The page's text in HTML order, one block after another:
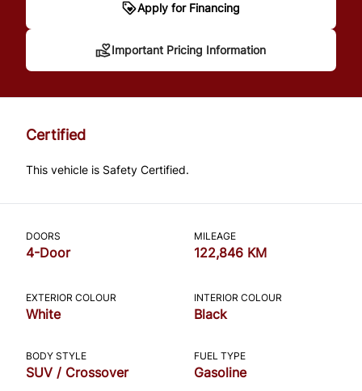
Apply for Financing
Information
*Price does not include taxes and licensing.
credit approval. Ask us for details.
Important Pricing Information
Certified
This vehicle is Safety Certified.
DOORS
4-Door
MILEAGE
122,846 KM
EXTERIOR COLOUR
White
INTERIOR COLOUR
Black
BODY STYLE
SUV / Crossover
FUEL TYPE
Gasoline